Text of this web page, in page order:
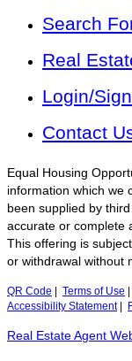
Search
Real
Login/
Contact
Equal Housing
information which we
been supplied by
accurate or complete
This offering is
or withdrawal without
QR Code Terms of Use
Accessibility Statement|
Real Estate Agent